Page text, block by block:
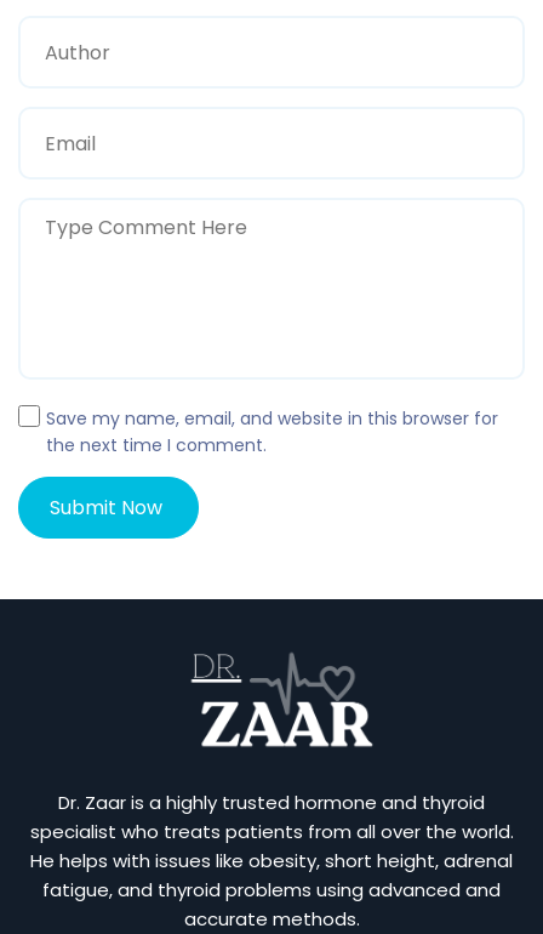
Save my name, email, and website in this browser for
the next time I comment.
Dr. Zaar is a highly trusted hormone and thyroid
specialist who treats patients from all over the world.
He helps with issues like obesity, short height, adrenal
fatigue, and thyroid problems using advanced and
accurate methods.